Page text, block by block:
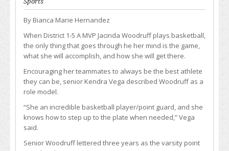
By Bianca Marie Hernandez
When District 1-5 A MVP Jacinda Woodruff plays basketball,
the only thing that goes through he her mind is the game,
what she will accomplish, and how she will get there.
Encouraging her teammates to always be the best athlete
they can be, senior Kendra Vega described Woodruff as a
role model.
“She an incredible basketball player/point guard, and she
knows how to step up to the plate when needed,” Vega
said.
Senior Woodruff lettered three years as the varsity point